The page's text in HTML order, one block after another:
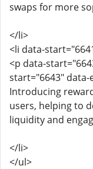
swaps for more
</li>
<li data-
<p data-
start="6643" data-
Introducing
users, helping to
liquidity and
</li>
</ul>